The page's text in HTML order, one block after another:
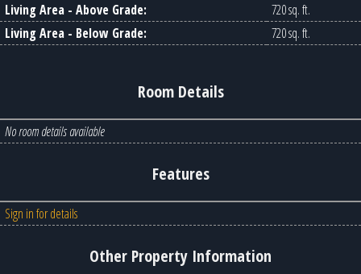
Living Area - Above Grade:
720 sq. ft.
Living Area - Below Grade:
720 sq. ft.
Room Details
No room details available
Features
Sign in for details
Other Property Information